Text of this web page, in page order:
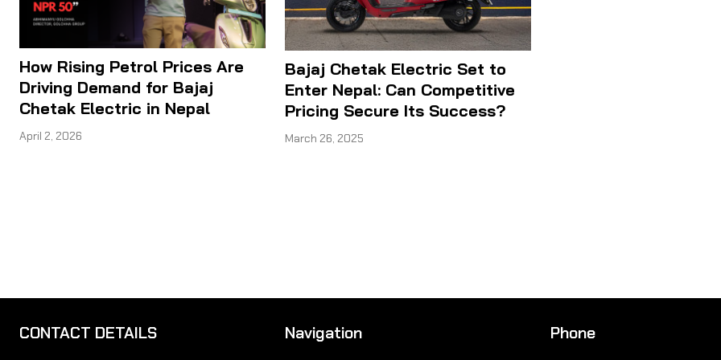
How Rising Petrol Prices Are
Driving Demand for Bajaj
Chetak Electric in Nepal
April 2, 2026
Bajaj Chetak Electric Set to
Enter Nepal: Can Competitive
Pricing Secure Its Success?
March 26, 2025
CONTACT DETAILS Navigation Phone